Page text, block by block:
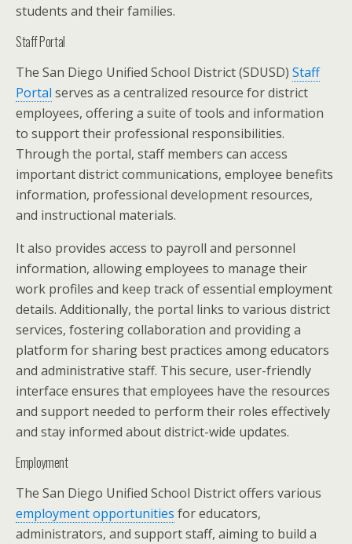
students and their families.
Staff Portal
The San Diego Unified School District (SDUSD) Staff
Portal serves as a centralized resource for district
employees, offering a suite of tools and information
to support their professional responsibilities.
Through the portal, staff members can access
important district communications, employee benefits
information, professional development resources,
and instructional materials.
It also provides access to payroll and personnel
information, allowing employees to manage their
work profiles and keep track of essential employment
details. Additionally, the portal links to various district
services, fostering collaboration and providing a
platform for sharing best practices among educators
and administrative staff. This secure, user-friendly
interface ensures that employees have the resources
and support needed to perform their roles effectively
and stay informed about district-wide updates.
Employment
The San Diego Unified School District offers various
employment opportunities for educators,
administrators, and support staff, aiming to build a